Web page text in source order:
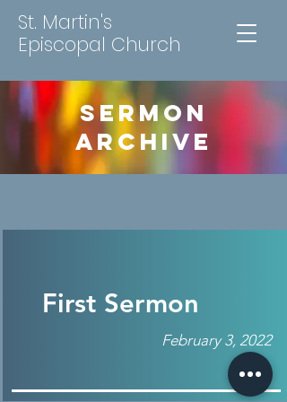
St. Martin's
Episcopal Church
SERMON
ARCHIVE
First Sermon
February 3, 2022